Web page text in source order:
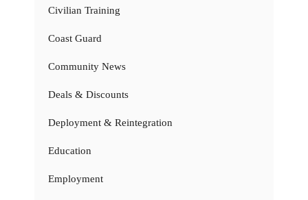
Civilian Training
Coast Guard
Community News
Deals & Discounts
Deployment & Reintegration
Education
Employment